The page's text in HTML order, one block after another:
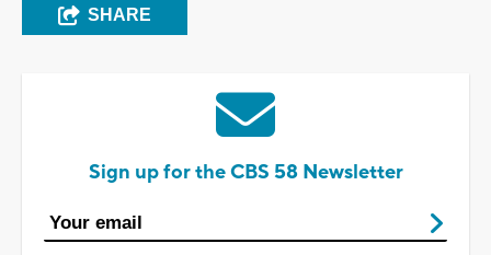
SHARE
Sign up for the CBS 58 Newsletter